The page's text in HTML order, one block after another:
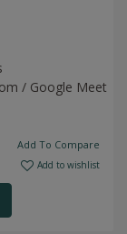
/ Google Meet
Add To Compare
Add to wishlist